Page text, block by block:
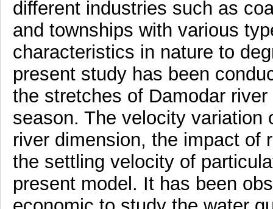
different industries such as
and townships with various
characteristics in nature to
present study has been
the stretches of Damodar
season. The velocity
river dimension, the impact of
the settling velocity of
present model. It has been